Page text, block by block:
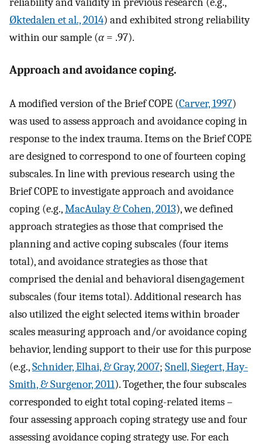
Øktedalen et al., 2014) and exhibited strong reliability
within our sample (α= .97).
Approach and avoidance coping.
A modified version of the Brief COPE (Carver, 1997)
was used to assess approach and avoidance coping in
response to the index trauma. Items on the Brief COPE
are designed to correspond to one of fourteen coping
subscales. In line with previous research using the
Brief COPE to investigate approach and avoidance
coping (e.g.,MacAulay & Cohen, 2013), we defined
approach strategies as those that comprised the
planning and active coping subscales (four items
total), and avoidance strategies as those that
comprised the denial and behavioral disengagement
subscales (four items total). Additional research has
also utilized the eight selected items within broader
scales measuring approach and/or avoidance coping
behavior, lending support to their use for this purpose
(e.g.,Schnider, Elhai, & Gray, 2007; Snell, Siegert, Hay-
Smith, & Surgenor, 2011). Together, the four subscales
corresponded to eight total coping-related items –
four assessing approach coping strategy use and four
assessing avoidance coping strategy use. For each